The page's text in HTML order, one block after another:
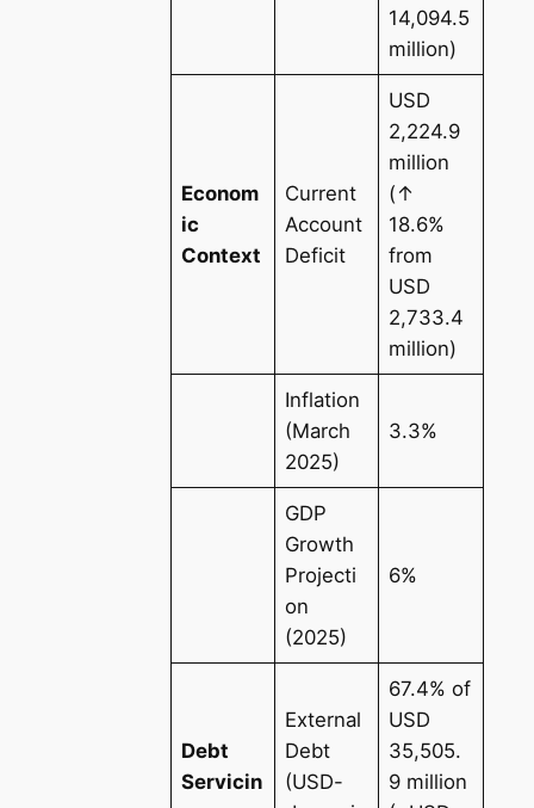
14,094.5
million)
Econom
ic
Context
Current
Account
Deficit
USD
2,224.9
million
(↑
18.6%
from
USD
2,733.4
million)
Inflation
(March
2025)
3.3%
GDP
Growth
Projecti
on
(2025)
6%
Debt
Servicin
External
Debt
(USD-
67.4% of
USD
35,505.
9 million